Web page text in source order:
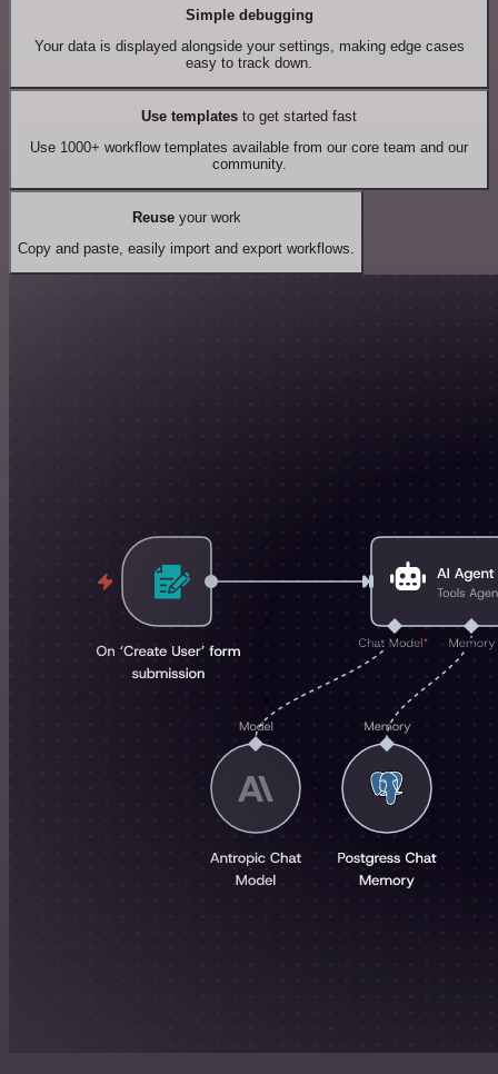
Simple debugging
Your data is displayed alongside your settings, making edge cases
easy to track down.
Use templates to get started fast
Use 1000+ workflow templates available from our core team and our
community.
Reuseyour work
Copy and paste, easily import and export workflows.